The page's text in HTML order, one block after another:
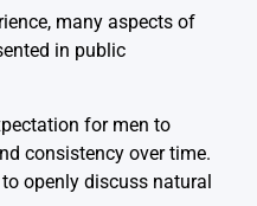
many aspects of
in public
for men to
consistency over time.
openly discuss natural